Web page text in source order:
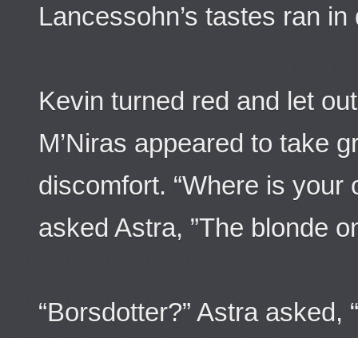
Lancessohn’s tastes ran in
Kevin turned red and let
M’Niras appeared to take
discomfort. “Where is your
asked Astra, ”The blonde
“Borsdotter?” Astra asked,